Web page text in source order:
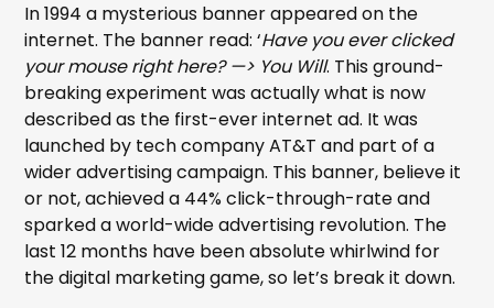
In 1994 a mysterious banner appeared on the
internet. The banner read: ‘Have you ever clicked
your mouse right here? —> You Will. This ground-
breaking experiment was actually what is now
described as the first-ever internet ad. It was
launched by tech company AT&T and part of a
wider advertising campaign. This banner, believe it
or not, achieved a 44% click-through-rate and
sparked a world-wide advertising revolution. The
last 12 months have been absolute whirlwind for
the digital marketing game, so let’s break it down.